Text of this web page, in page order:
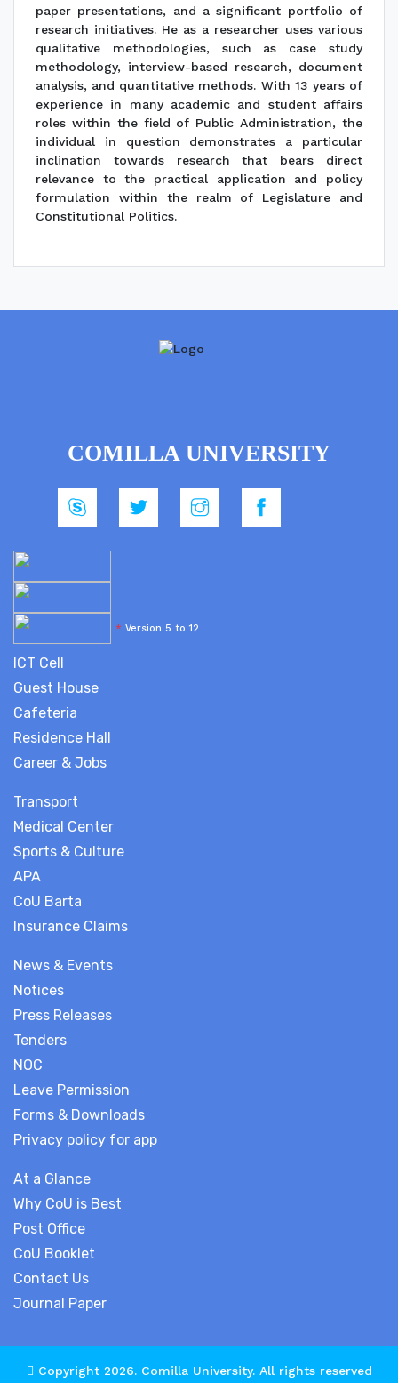
paper presentations, and a significant portfolio of
research initiatives. He as a researcher uses various
qualitative methodologies, such as case study
methodology, interview-based research, document
analysis, and quantitative methods. With 13 years of
experience in many academic and student affairs
roles within the field of Public Administration, the
individual in question demonstrates a particular
inclination towards research that bears direct
relevance to the practical application and policy
formulation within the realm of Legislature and
Constitutional Politics.
News & Events
Notices
Press Releases
Tenders
NOC
Leave Permission
Forms & Downloads
Privacy policy for app
At a Glance
Why CoU is Best
Post Office
CoU Booklet
Contact Us
Journal Paper
COMILLA UNIVERSITY
* Version 5 to 12
ICT Cell
Guest House
Cafeteria
Residence Hall
Career & Jobs
Transport
Medical Center
Sports & Culture
APA
CoU Barta
Insurance Claims
Copyright 2026. Comilla University. All rights reserved